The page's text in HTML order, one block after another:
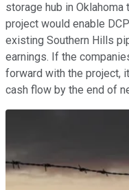
storage hub in Oklahoma
project would enable
existing Southern Hills
earnings. If the
forward with the project,
cash flow by the end of